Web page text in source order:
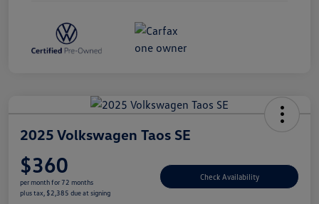
2025 Volkswagen Taos SE
$360
per month for 72 months
plus tax, $2,385 due at signing
Check Availability